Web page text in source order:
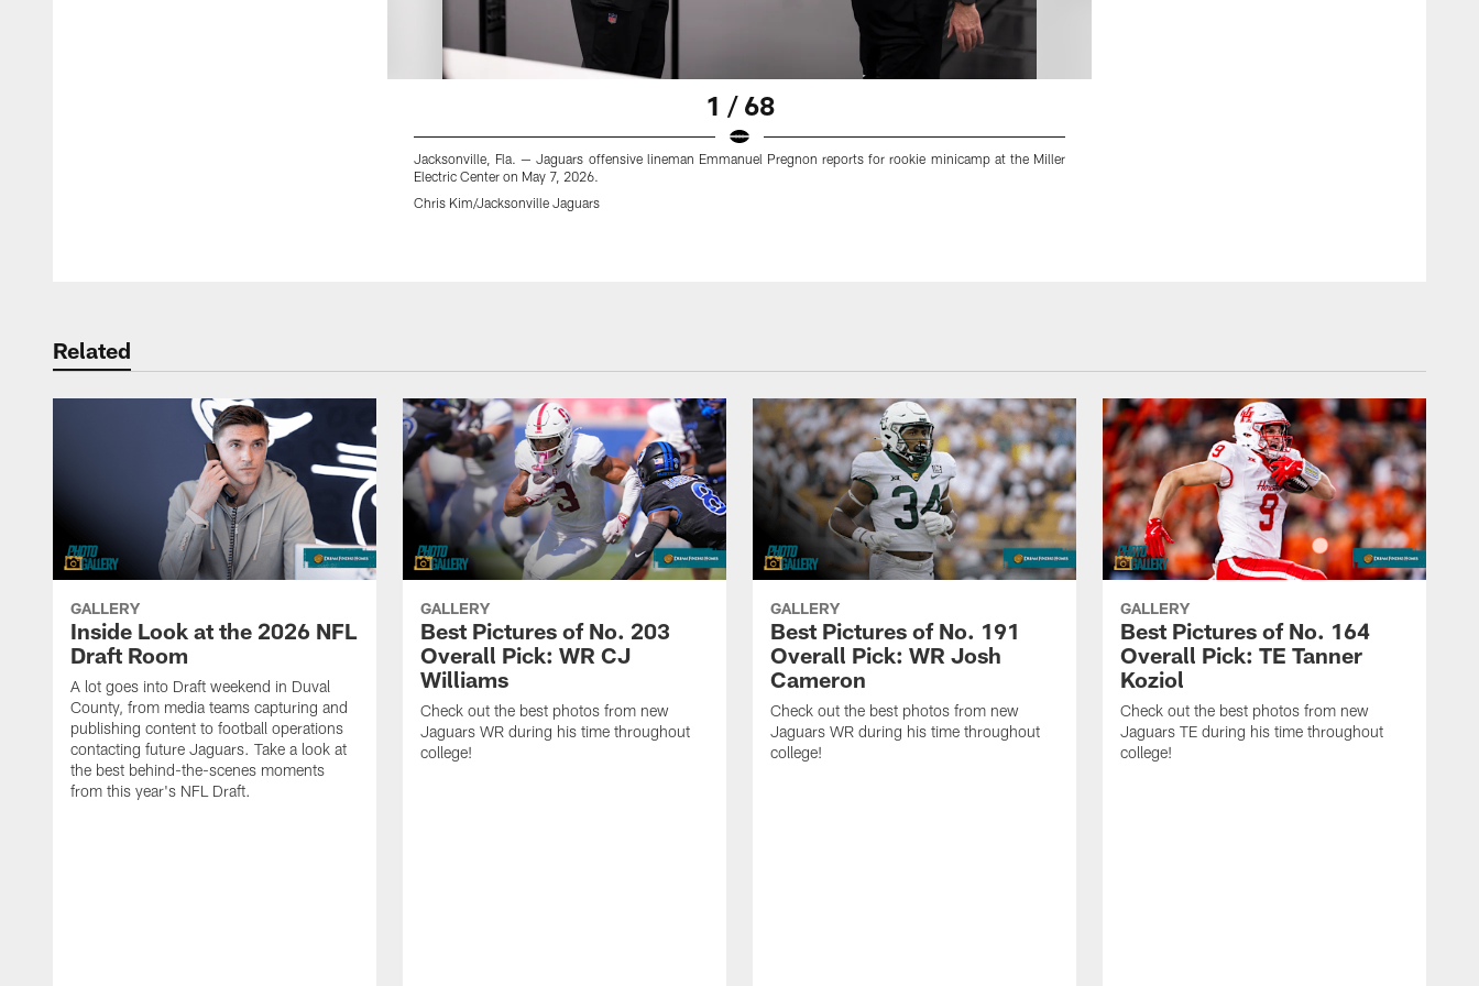
1 / 68
Jacksonville, Fla. — Jaguars offensive lineman Emmanuel Pregnon reports for rookie minicamp at the Miller
Electric Center on May 7, 2026.
Chris Kim/Jacksonville Jaguars
Related
GALLERY
Inside Look at the 2026 NFL
Draft Room
A lot goes into Draft weekend in Duval
County, from media teams capturing and
publishing content to football operations
contacting future Jaguars. Take a look at
the best behind-the-scenes moments
from this year's NFL Draft.
GALLERY
Best Pictures of No. 203
Overall Pick: WR CJ
Williams
Check out the best photos from new
Jaguars WR during his time throughout
college!
GALLERY
Best Pictures of No. 191
Overall Pick: WR Josh
Cameron
Check out the best photos from new
Jaguars WR during his time throughout
college!
GALLERY
Best Pictures of No. 164
Overall Pick: TE Tanner
Koziol
Check out the best photos from new
Jaguars TE during his time throughout
college!